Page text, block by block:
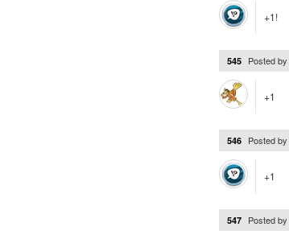
+1!
545 Posted by
+1
546 Posted by
+1
547 Posted by